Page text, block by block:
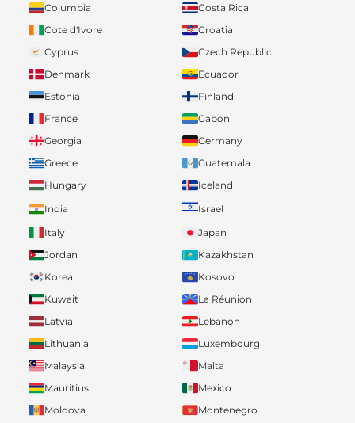
Columbia
Costa Rica
Cote d'Ivore
Croatia
Cyprus
Czech Republic
Denmark
Ecuador
Estonia
Finland
France
Gabon
Georgia
Germany
Greece
Guatemala
Hungary
Iceland
India
Israel
Italy
Japan
Jordan
Kazakhstan
Korea
Kosovo
Kuwait
La Réunion
Latvia
Lebanon
Lithuania
Luxembourg
Malaysia
Malta
Mauritius
Mexico
Moldova
Montenegro